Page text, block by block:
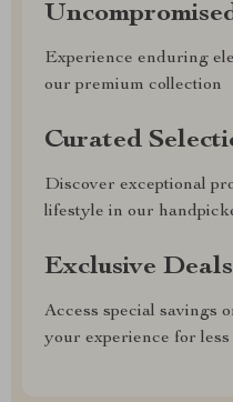
Experience enduring
our premium collection
Curated
Discover exceptional
lifestyle in our
Exclusive Deals
Access special savings
your experience for less